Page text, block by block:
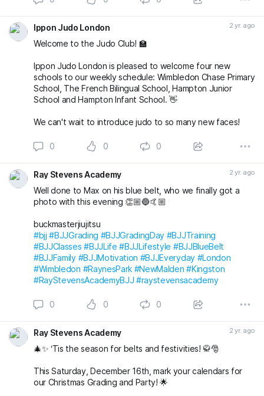
Ippon Judo London 2 yr. ago
Welcome to the Judo Club! 🏫
Ippon Judo London is pleased to welcome four new
schools to our weekly schedule: Wimbledon Chase Primary
School, The French Bilingual School, Hampton Junior
School and Hampton Infant School. 👋
We can't wait to introduce judo to so many new faces!
0 0 0
Ray Stevens Academy 2 yr. ago
Well done to Max on his blue belt, who we finally got a
photo with this evening 👏🏼🔵🤙🏼
buckmasterjiujitsu
#bjj #BJJGrading #BJJGradingDay #BJJTraining
#BJJClasses #BJJLife #BJJLifestyle #BJJBlueBelt
#BJJFamily #BJJMotivation #BJJEveryday #London
#Wimbledon #RaynesPark #NewMalden #Kingston
#RayStevensAcademyBJJ #raystevensacademy
0 0 0
Ray Stevens Academy 2 yr. ago
🎄✨ ‘Tis the season for belts and festivities! 🥋🎅
This Saturday, December 16th, mark your calendars for
our Christmas Grading and Party! 🌟